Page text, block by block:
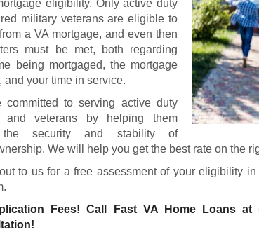
eligibility. Only active duty
military veterans are eligible to
a VA mortgage, and even then
must be met, both regarding
being mortgaged, the mortgage
and your time in service.
committed to serving active duty
and veterans by helping them
security and stability of
We will help you get the best rate on the
to us for a free assessment of your eligibility
Fees! Call Fast VA Home Loans at